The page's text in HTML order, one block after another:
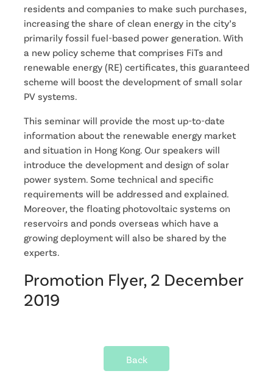
residents and companies to make such purchases,
increasing the share of clean energy in the city’s
primarily fossil fuel-based power generation. With
a new policy scheme that comprises FiTs and
renewable energy (RE) certificates, this guaranteed
scheme will boost the development of small solar
PV systems.
This seminar will provide the most up-to-date
information about the renewable energy market
and situation in Hong Kong. Our speakers will
introduce the development and design of solar
power system. Some technical and specific
requirements will be addressed and explained.
Moreover, the floating photovoltaic systems on
reservoirs and ponds overseas which have a
growing deployment will also be shared by the
experts.
Promotion Flyer, 2 December
2019
Back